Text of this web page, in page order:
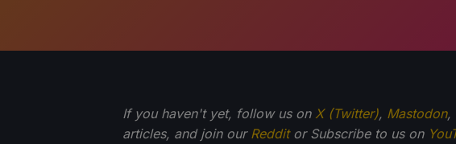
If you haven't yet, follow us on X (Twitter), Mastodon,
articles, and join our Redditor Subscribe to us on